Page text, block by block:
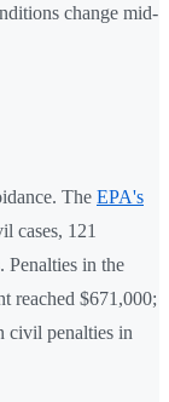
change mid-
The EPA's
cases, 121
Penalties in the
reached $671,000;
civil penalties in